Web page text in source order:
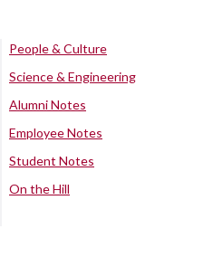
People & Culture
Science & Engineering
Alumni Notes
Employee Notes
Student Notes
On the Hill